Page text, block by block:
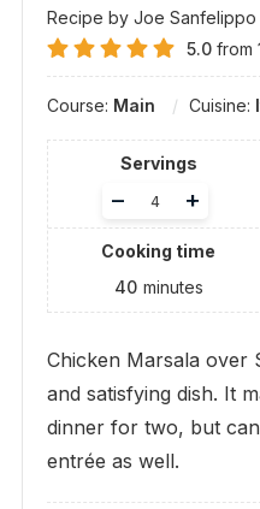
Recipe by Joe Sanfelippo
5.0from 1
Course: Main Cuisine:
Servings
Adjust
+
–
Cooking time
40 minutes
Chicken Marsala over
and satisfying dish. It
dinner for two, but
entrée as well.